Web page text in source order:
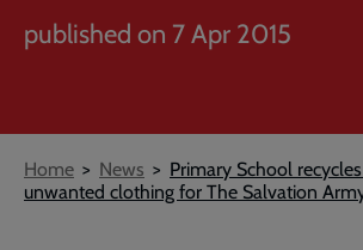
published on 7 Apr 2015
Breadcrumb
Home News
Primary School
unwanted clothing for The Salvation